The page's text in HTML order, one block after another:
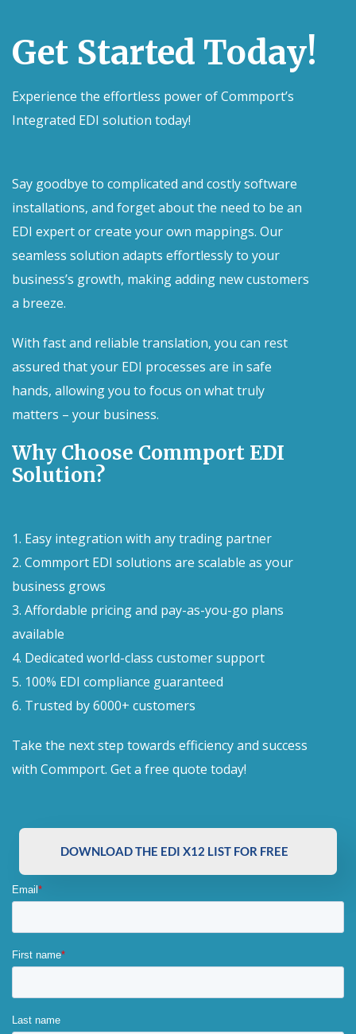
Get Started Today!
Experience the effortless power of Commport’s
Integrated EDI solution today!
Say goodbye to complicated and costly software
installations, and forget about the need to be an
EDI expert or create your own mappings. Our
seamless solution adapts effortlessly to your
business’s growth, making adding new customers
a breeze.
With fast and reliable translation, you can rest
assured that your EDI processes are in safe
hands, allowing you to focus on what truly
matters – your business.
Why Choose Commport EDI
Solution?
1. Easy integration with any trading partner
2. Commport EDI solutions are scalable as your
business grows
3. Affordable pricing and pay-as-you-go plans
available
4. Dedicated world-class customer support
5. 100% EDI compliance guaranteed
6. Trusted by 6000+ customers
Take the next step towards efficiency and success
with Commport. Get a free quote today!
DOWNLOAD THE EDI X12 LIST FOR FREE